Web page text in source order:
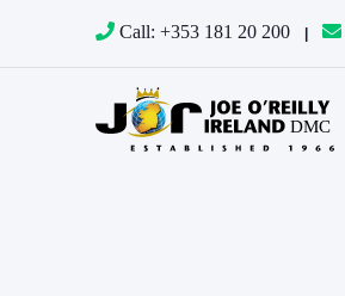
Call: +353 181 20 200